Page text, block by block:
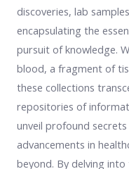
discoveries, lab
encapsulating the
pursuit of knowledge.
blood, a fragment of
these collections
repositories of
unveil profound
advancements in
beyond. By delving